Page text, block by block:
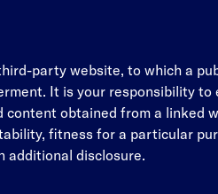
party website, to which a
It is your responsibility to
content obtained from a linked
fitness for a particular
additional disclosure.